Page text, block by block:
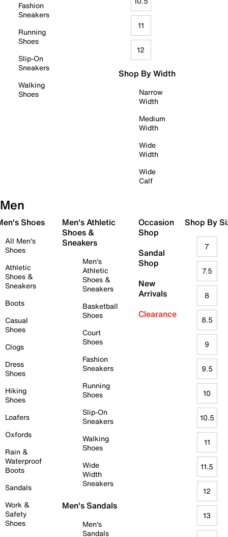
Fashion
Sneakers
Running
Shoes
Slip-On
Sneakers
Walking
Shoes
11
12
Shop By Width
Narrow
Width
Medium
Width
Wide
Width
Wide
Calf
Men
Shoes
All Men's
Shoes
Athletic
Shoes &
Sneakers
Boots
Casual
Shoes
Clogs
Dress
Shoes
Hiking
Shoes
Loafers
Oxfords
Rain &
Waterproof
Boots
Sandals
Work &
Safety
Shoes
Men's Athletic
Shoes &
Sneakers
Men's
Athletic
Shoes &
Sneakers
Basketball
Shoes
Court
Shoes
Fashion
Sneakers
Running
Shoes
Slip-On
Sneakers
Walking
Shoes
Wide
Width
Sneakers
Men's Sandals
Men's
Sandals
Occasion
Shop
Sandal
Shop
New
Arrivals
Clearance
Shop By
7
7.5
8
8.5
9
9.5
10
10.5
11
11.5
12
13